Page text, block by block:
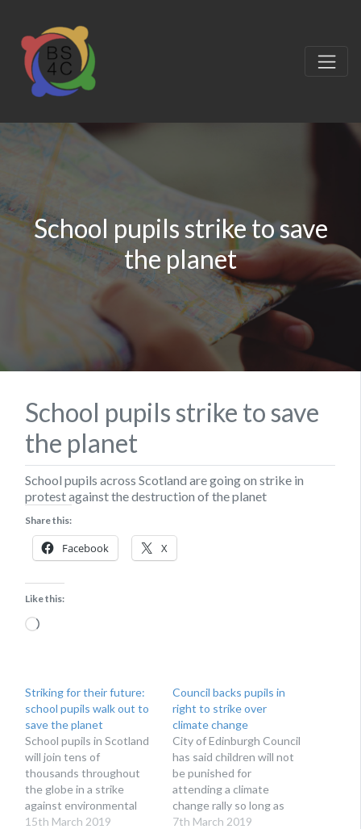
School pupils strike to save
the planet
School pupils strike to save
the planet
School pupils across Scotland are going on strike in
protest against the destruction of the planet
Share this:
Facebook X
Like this:
Loading…
Striking for their future:
school pupils walk out to
save the planet
School pupils in Scotland
will join tens of
thousands throughout
the globe in a strike
against environmental
destruction
15th March 2019
Council backs pupils in
right to strike over
climate change
City of Edinburgh Council
has said children will not
be punished for
attending a climate
change rally so long as
they have parental
7th March 2019